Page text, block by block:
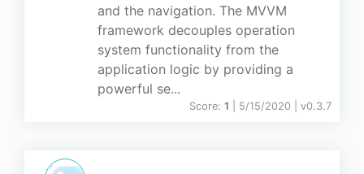
and the navigation. The MVVM
framework decouples operation
system functionality from the
application logic by providing a
powerful se...
Score: 1 | 5/15/2020 | v0.3.7